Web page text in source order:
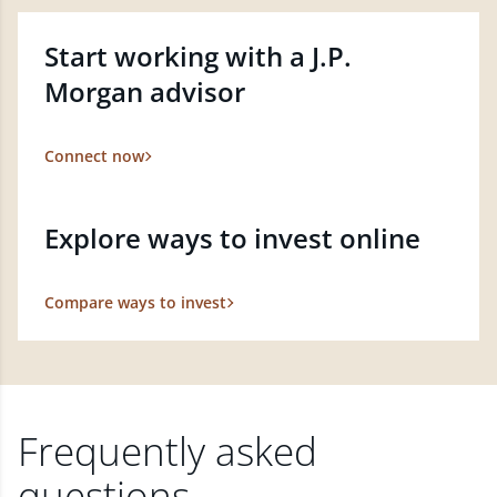
Start working with a J.P.
Morgan advisor
Connect now
Explore ways to invest online
Compare ways to invest
Frequently asked